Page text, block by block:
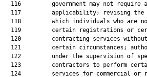
116         government may not require
117         applicability; revising the
118         which individuals who are
119         certain registrations or
120         contracting services
121         certain circumstances;
122         under the supervision of
123         contractors to perform
124         services for commercial or